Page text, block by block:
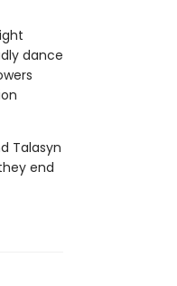
dance
Talasyn
end